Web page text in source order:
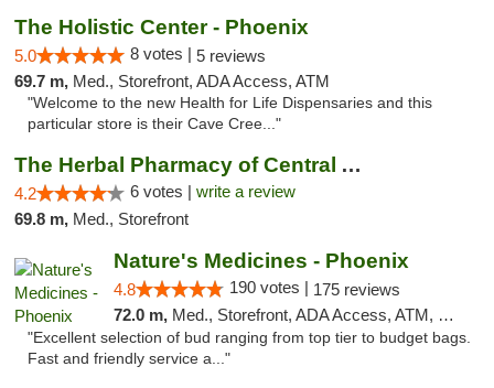
The Holistic Center - Phoenix
5.0 8 votes | 5 reviews
69.7 m, Med., Storefront, ADA Access, ATM
"Welcome to the new Health for Life Dispensaries and this
particular store is their Cave Cree..."
The Herbal Pharmacy of Central Arizona
4.2 6 votes | write a review
69.8 m, Med., Storefront
Nature's Medicines - Phoenix
4.8 190 votes | 175 reviews
72.0 m, Med., Storefront, ADA Access, ATM, Debit Card
"Excellent selection of bud ranging from top tier to budget bags.
Fast and friendly service a..."